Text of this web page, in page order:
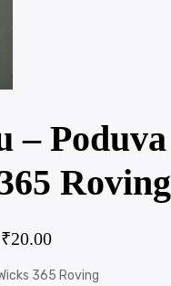
– Poduva
Roving
₹20.00
365 Roving